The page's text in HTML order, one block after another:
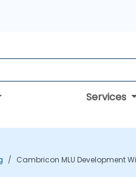
Services
Cambricon MLU Development